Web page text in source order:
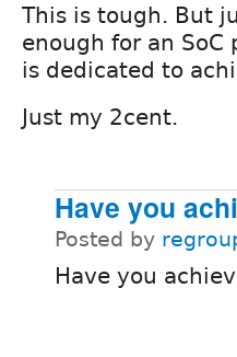
This is tough. But
enough for an SoC
is dedicated to
Just my 2cent.
Have you
Posted by
Have you